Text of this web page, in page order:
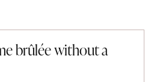
brûlée without a